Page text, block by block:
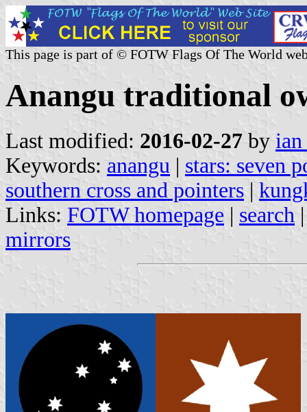
This page is part of © FOTW Flags Of The World
Anangu traditional
Last modified: 2016-02-27 by
Keywords: anangu | stars: seven
southern cross and pointers |
Links: FOTW homepage | search
mirrors